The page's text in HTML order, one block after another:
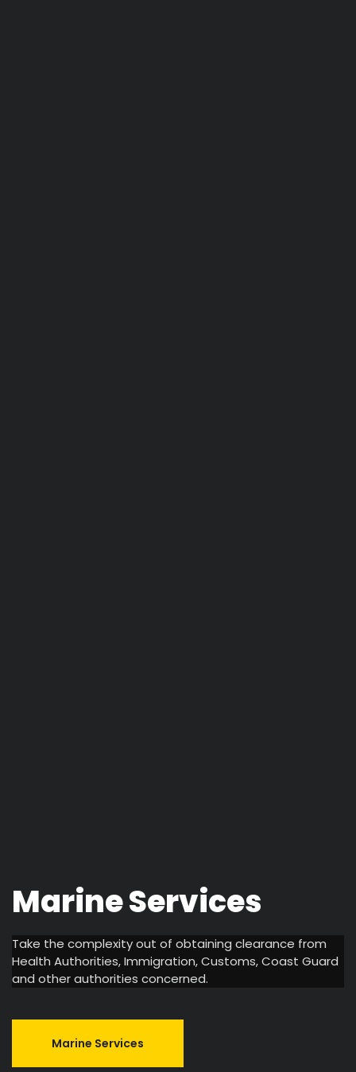
MarineServices
Take the complexity out of obtaining clearance from
Health Authorities, Immigration, Customs, Coast Guard
and other authorities concerned.
Marine Services